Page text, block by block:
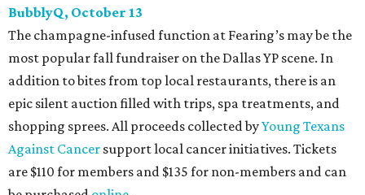
BubblyQ, October 13
The champagne-infused function at Fearing’s may be the
most popular fall fundraiser on the Dallas YP scene. In
addition to bites from top local restaurants, there is an
epic silent auction filled with trips, spa treatments, and
shopping sprees. All proceeds collected byYoung Texans
Against Cancer support local cancer initiatives. Tickets
are $110 for members and $135 for non-members and can